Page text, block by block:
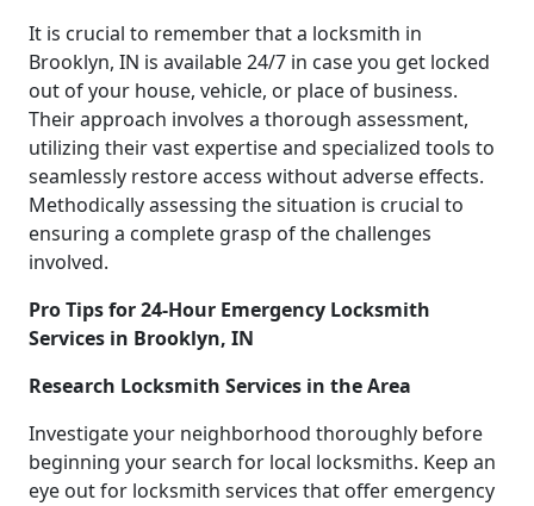
It is crucial to remember that a locksmith in
Brooklyn, IN is available 24/7 in case you get locked
out of your house, vehicle, or place of business.
Their approach involves a thorough assessment,
utilizing their vast expertise and specialized tools to
seamlessly restore access without adverse effects.
Methodically assessing the situation is crucial to
ensuring a complete grasp of the challenges
involved.
Pro Tips for 24-Hour Emergency Locksmith
Services in Brooklyn, IN
Research Locksmith Services in the Area
Investigate your neighborhood thoroughly before
beginning your search for local locksmiths. Keep an
eye out for locksmith services that offer emergency